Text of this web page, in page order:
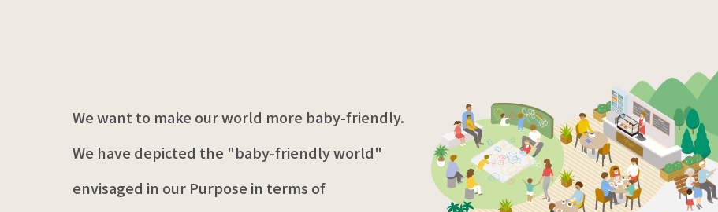
We want to make our world more baby-friendly.
We have depicted the "baby-friendly world"
envisaged in our Purpose in terms of